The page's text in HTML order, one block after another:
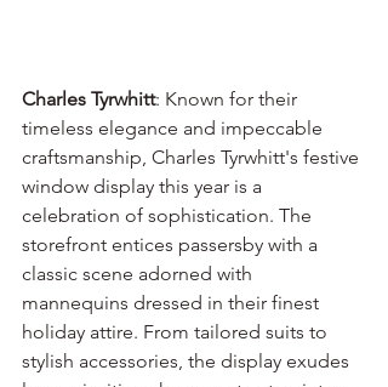
Charles Tyrwhitt: Known for their
timeless elegance and impeccable
craftsmanship, Charles Tyrwhitt's festive
window display this year is a
celebration of sophistication. The
storefront entices passersby with a
classic scene adorned with
mannequins dressed in their finest
holiday attire. From tailored suits to
stylish accessories, the display exudes